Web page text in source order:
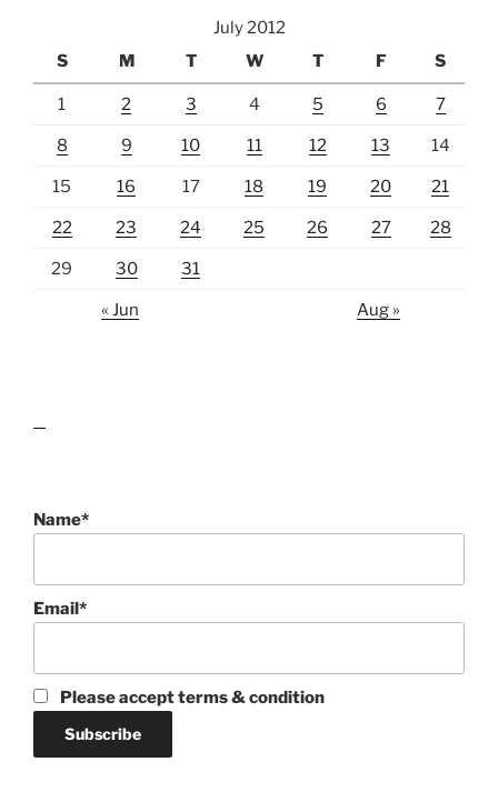
July 2012
S
M T W T F S
1 2 3 4 5 6 7
8 9 10 11 12 13 14
15 16 17 18 19 20 21
22 23 24 25 26 27 28
29 30 31
« Jun Aug »
Name*
Email*
Please accept terms & condition